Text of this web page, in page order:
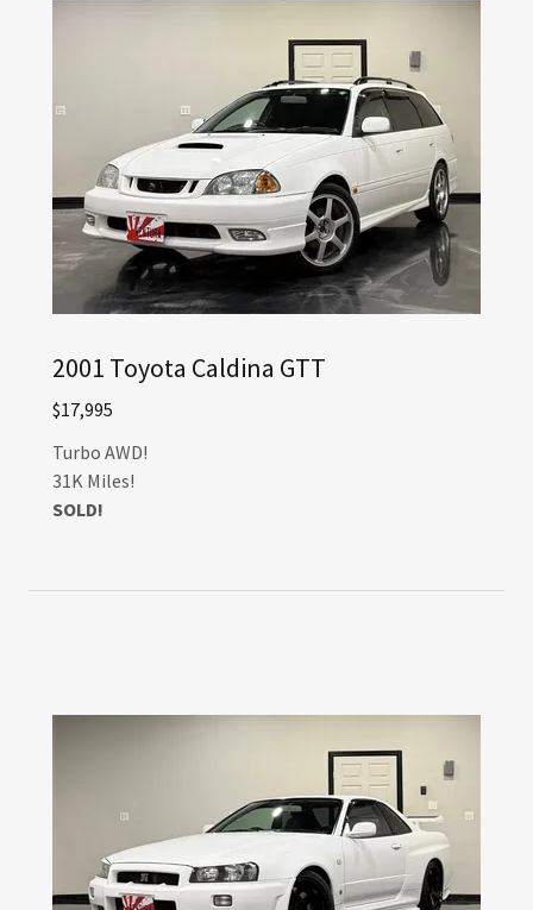
2001 Toyota Caldina GTT
$17,995
Turbo AWD!
31K Miles!
SOLD!